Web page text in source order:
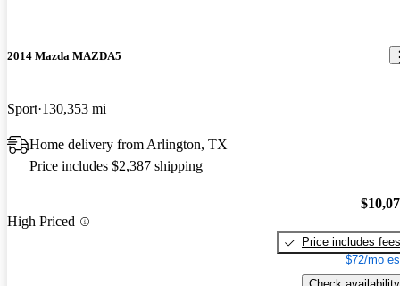
2014 Mazda MAZDA5
Sport 130,353 mi
Home delivery from Arlington, TX
Price includes $2,387 shipping
High Priced
Price includes fees
$72/mo